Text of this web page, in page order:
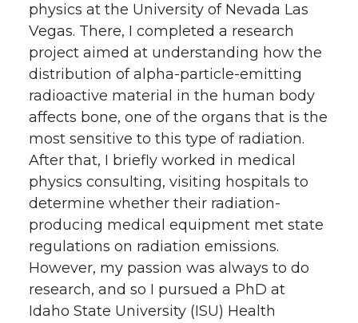
physics at the University of Nevada Las
Vegas. There, I completed a research
project aimed at understanding how the
distribution of alpha-particle-emitting
radioactive material in the human body
affects bone, one of the organs that is the
most sensitive to this type of radiation.
After that, I briefly worked in medical
physics consulting, visiting hospitals to
determine whether their radiation-
producing medical equipment met state
regulations on radiation emissions.
However, my passion was always to do
research, and so I pursued a PhD at
Idaho State University (ISU) Health